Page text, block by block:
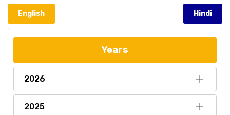
English Hindi
Years
2026
2025